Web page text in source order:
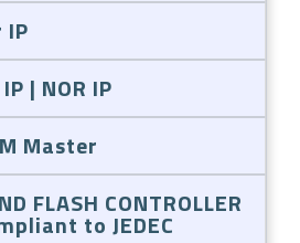
IP
| NOR IP
Master
FLASH CONTROLLER
to JEDEC